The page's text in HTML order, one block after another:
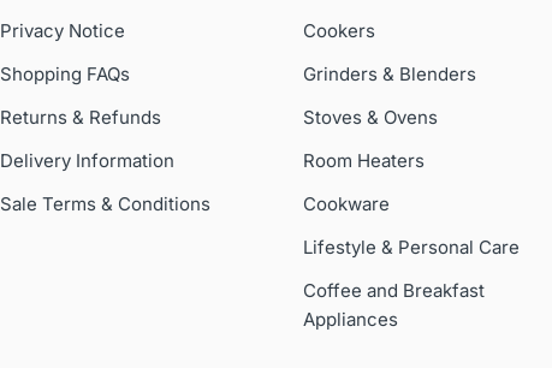
Privacy Notice
Shopping FAQs
Returns & Refunds
Delivery Information
Sale Terms & Conditions
Cookers
Grinders & Blenders
Stoves & Ovens
Room Heaters
Cookware
Lifestyle & Personal Care
Coffee and Breakfast
Appliances